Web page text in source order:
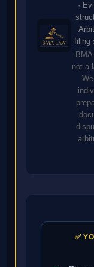
·
filing
not a
✅